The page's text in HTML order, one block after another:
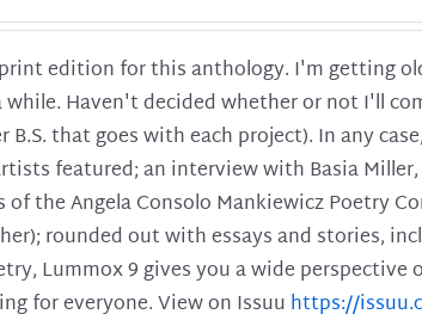
edition for this anthology. I'm getting
Haven't decided whether or not I'll
B.S. that goes with each project). In any
featured; an interview with Basia
the Angela Consolo Mankiewicz Poetry
rounded out with essays and stories,
Lummox 9 gives you a wide
for everyone. View on Issuu https://